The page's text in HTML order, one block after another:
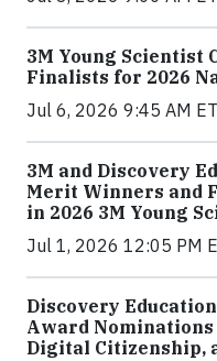
3M Young Scientist
Finalists for 2026
Jul 6, 2026 9:45 AM ET
3M and Discovery
Merit Winners and
in 2026 3M Young
Jul 1, 2026 12:05 PM
Discovery
Award Nominations
Digital Citizenship,